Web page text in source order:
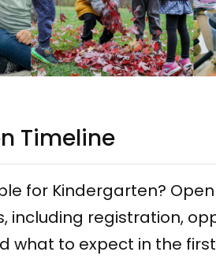
Timeline
for Kindergarten?
including registration,
what to expect in the